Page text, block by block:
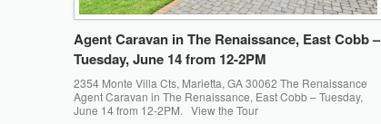
Agent Caravan in The Renaissance, East Cobb –
Tuesday, June 14 from 12-2PM
2354 Monte Villa Cts, Marietta, GA 30062 The Renaissance
Agent Caravan in The Renaissance, East Cobb – Tuesday,
June 14 from 12-2PM. View the Tour